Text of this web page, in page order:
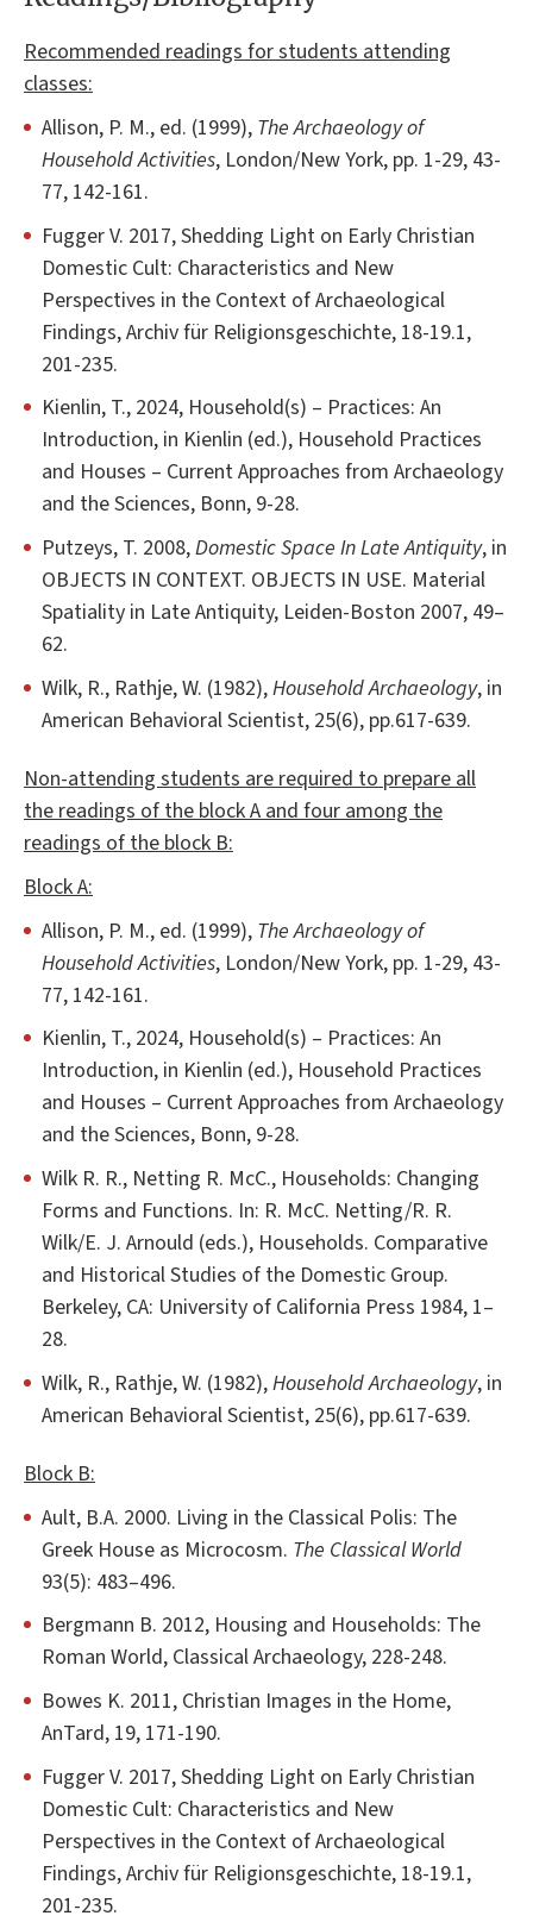
Recommended readings for students attending
classes:
Allison, P. M., ed. (1999), The Archaeology of
Household Activities, London/New York, pp. 1-29, 43-
77, 142-161.
Fugger V. 2017, Shedding Light on Early Christian
Domestic Cult: Characteristics and New
Perspectives in the Context of Archaeological
Findings, Archiv für Religionsgeschichte, 18-19.1,
201-235.
Kienlin, T., 2024, Household(s) – Practices: An
Introduction, in Kienlin (ed.), Household Practices
and Houses – Current Approaches from Archaeology
and the Sciences, Bonn, 9-28.
Putzeys, T. 2008,Domestic Space In Late Antiquity, in
OBJECTS IN CONTEXT. OBJECTS IN USE. Material
Spatiality in Late Antiquity, Leiden-Boston 2007, 49–
62.
Wilk, R., Rathje, W. (1982),Household Archaeology, in
American Behavioral Scientist, 25(6), pp.617-639.
Non-attending students are required to prepare all
the readings of the block A and four among the
readings of the block B:
Block A:
Allison, P. M., ed. (1999), The Archaeology of
Household Activities, London/New York, pp. 1-29, 43-
77, 142-161.
Kienlin, T., 2024, Household(s) – Practices: An
Introduction, in Kienlin (ed.), Household Practices
and Houses – Current Approaches from Archaeology
and the Sciences, Bonn, 9-28.
Wilk R. R., Netting R. McC., Households: Changing
Forms and Functions. In: R. McC. Netting/R. R.
Wilk/E. J. Arnould (eds.), Households. Comparative
and Historical Studies of the Domestic Group.
Berkeley, CA: University of California Press 1984, 1–
28.
Wilk, R., Rathje, W. (1982),Household Archaeology, in
American Behavioral Scientist, 25(6), pp.617-639.
Block B:
Ault, B.A. 2000. Living in the Classical Polis: The
Greek House as Microcosm. The Classical World
93(5): 483–496.
Bergmann B. 2012, Housing and Households: The
Roman World, Classical Archaeology, 228-248.
Bowes K. 2011, Christian Images in the Home,
AnTard, 19, 171-190.
Fugger V. 2017, Shedding Light on Early Christian
Domestic Cult: Characteristics and New
Perspectives in the Context of Archaeological
Findings, Archiv für Religionsgeschichte, 18-19.1,
201-235.